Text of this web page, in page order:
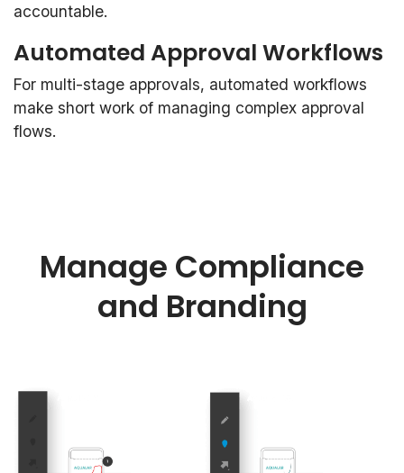
accountable.
Automated Approval Workflows
For multi-stage approvals, automated workflows
make short work of managing complex approval
flows.
Manage Compliance
and Branding